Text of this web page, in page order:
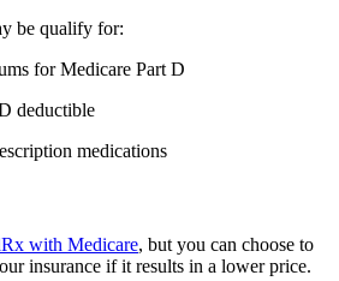
be qualify for:
for Medicare Part D
deductible
medications
with Medicare, but you can choose to
insurance if it results in a lower price.